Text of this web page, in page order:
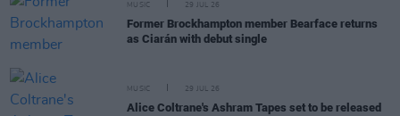
MUSIC 29 JUL 26
Former Brockhampton member Bearface returns
as Ciarán with debut single
MUSIC 29 JUL 26
Alice Coltrane's Ashram Tapes set to be released